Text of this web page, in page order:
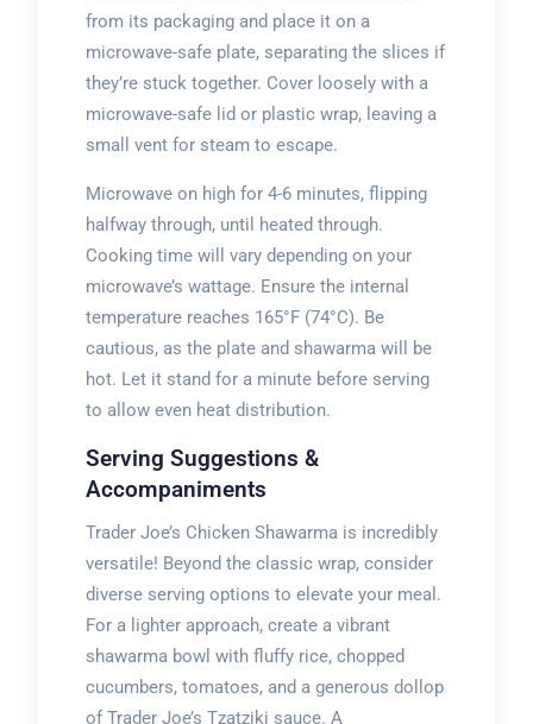
from its packaging and place it on a
microwave-safe plate, separating the slices if
they’re stuck together. Cover loosely with a
microwave-safe lid or plastic wrap, leaving a
small vent for steam to escape.
Microwave on high for 4-6 minutes, flipping
halfway through, until heated through.
Cooking time will vary depending on your
microwave’s wattage. Ensure the internal
temperature reaches 165°F (74°C). Be
cautious, as the plate and shawarma will be
hot. Let it stand for a minute before serving
to allow even heat distribution.
Serving Suggestions &
Accompaniments
Trader Joe’s Chicken Shawarma is incredibly
versatile! Beyond the classic wrap, consider
diverse serving options to elevate your meal.
For a lighter approach, create a vibrant
shawarma bowl with fluffy rice, chopped
cucumbers, tomatoes, and a generous dollop
of Trader Joe’s Tzatziki sauce. A